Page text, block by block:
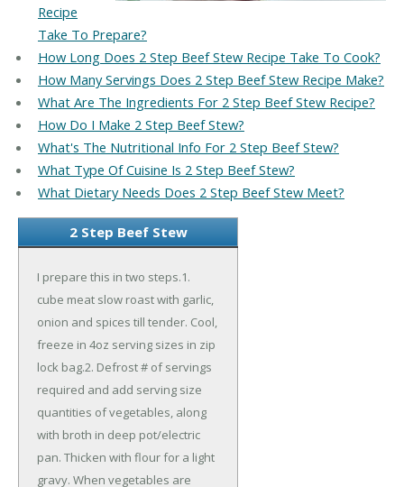
Recipe
Take To Prepare?
How Long Does 2 Step Beef Stew Recipe Take To Cook?
How Many Servings Does 2 Step Beef Stew Recipe Make?
What Are The Ingredients For 2 Step Beef Stew Recipe?
How Do I Make 2 Step Beef Stew?
What's The Nutritional Info For 2 Step Beef Stew?
What Type Of Cuisine Is 2 Step Beef Stew?
What Dietary Needs Does 2 Step Beef Stew Meet?
2 Step Beef Stew
I prepare this in two steps.1.
cube meat slow roast with garlic,
onion and spices till tender. Cool,
freeze in 4oz serving sizes in zip
lock bag.2. Defrost # of servings
required and add serving size
quantities of vegetables, along
with broth in deep pot/electric
pan. Thicken with flour for a light
gravy. When vegetables are